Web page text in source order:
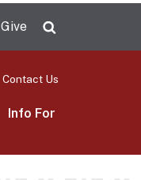
Give
Contact Us
Info For